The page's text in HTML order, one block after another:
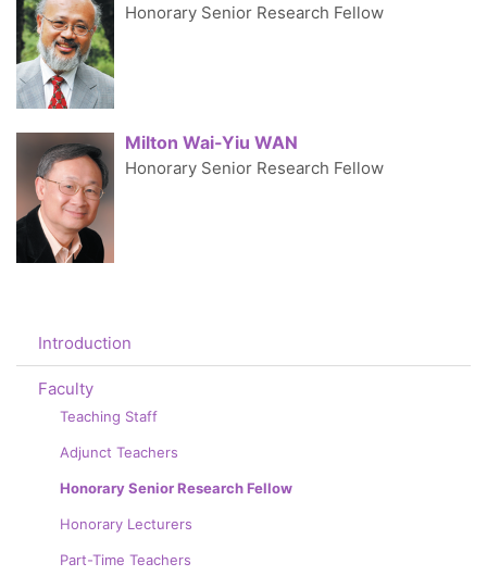
Honorary Senior Research Fellow
Milton Wai-Yiu WAN
Honorary Senior Research Fellow
Introduction
Faculty
Teaching Staff
Adjunct Teachers
Honorary Senior Research Fellow
Honorary Lecturers
Part-Time Teachers